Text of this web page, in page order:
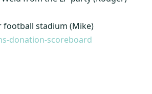
football stadium (Mike)
donation-scoreboard